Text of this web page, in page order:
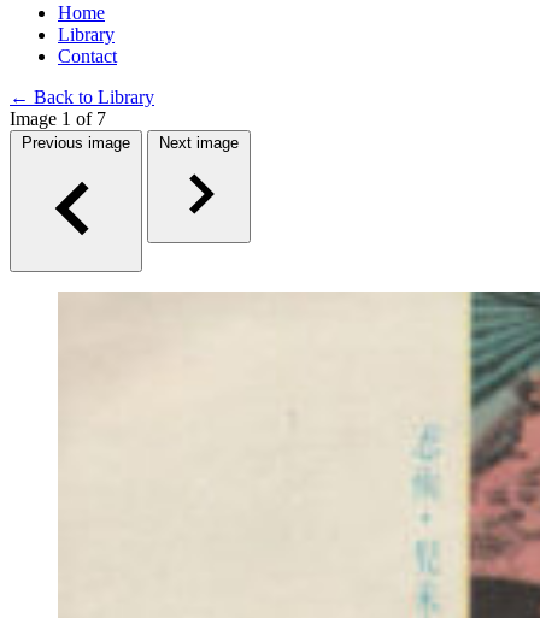
Home
Library
Contact
← Back to Library
Image 1 of 7
Previous image Next image